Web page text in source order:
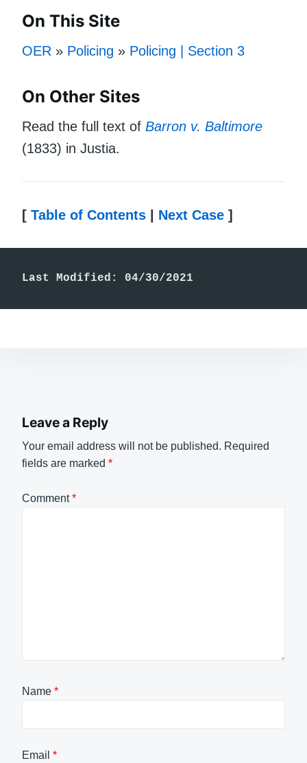
On This Site
OER » Policing » Policing | Section 3
On Other Sites
Read the full text of Barron v. Baltimore
(1833) in Justia.
[ Table of Contents Next Case ]
Last Modified: 04/30/2021
Leave a Reply
Your email address will not be published. Required
fields are marked *
Comment*
Name *
Email *